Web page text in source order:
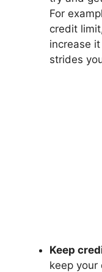
For
credit
increase
strides
Keep
keep your